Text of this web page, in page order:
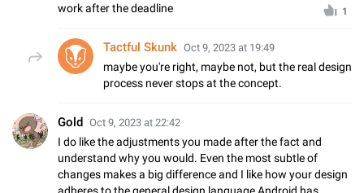
work after the deadline
1
Tactful Skunk Oct 9, 2023 at 19:49
maybe you're right, maybe not, but the real design
process never stops at the concept.
Gold Oct 9, 2023 at 22:42
I do like the adjustments you made after the fact and
understand why you would. Even the most subtle of
changes makes a big difference and I like how your design